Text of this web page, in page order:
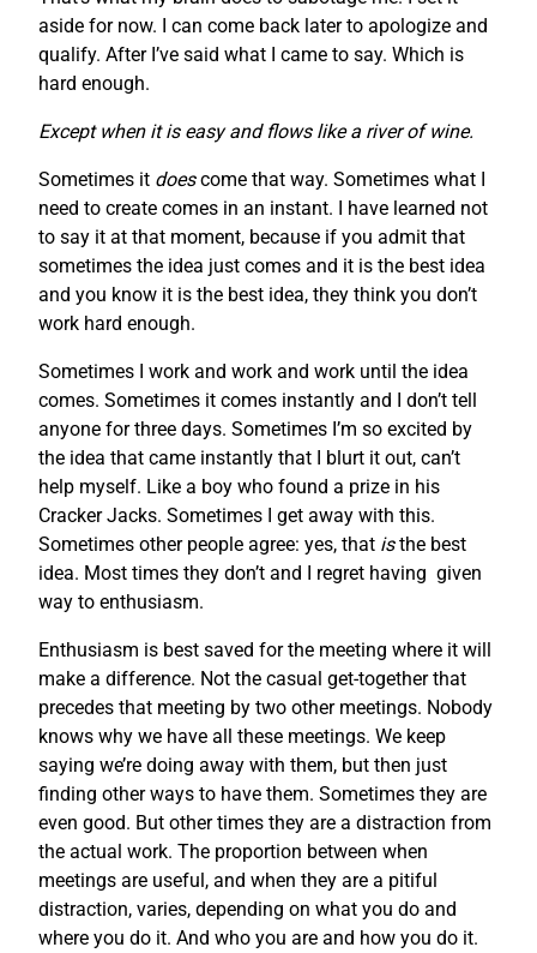
aside for now. I can come back later to apologize and
qualify. After I’ve said what I came to say. Which is
hard enough.
Except when it is easy and flows like a river of wine.
Sometimes it doescome that way. Sometimes what I
need to create comes in an instant. I have learned not
to say it at that moment, because if you admit that
sometimes the idea just comes and it is the best idea
and you know it is the best idea, they think you don’t
work hard enough.
Sometimes I work and work and work until the idea
comes. Sometimes it comes instantly and I don’t tell
anyone for three days. Sometimes I’m so excited by
the idea that came instantly that I blurt it out, can’t
help myself. Like a boy who found a prize in his
Cracker Jacks. Sometimes I get away with this.
Sometimes other people agree: yes, that isthe best
idea. Most times they don’t and I regret having given
way to enthusiasm.
Enthusiasm is best saved for the meeting where it will
make a difference. Not the casual get-together that
precedes that meeting by two other meetings. Nobody
knows why we have all these meetings. We keep
saying we’re doing away with them, but then just
finding other ways to have them. Sometimes they are
even good. But other times they are a distraction from
the actual work. The proportion between when
meetings are useful, and when they are a pitiful
distraction, varies, depending on what you do and
where you do it. And who you are and how you do it.